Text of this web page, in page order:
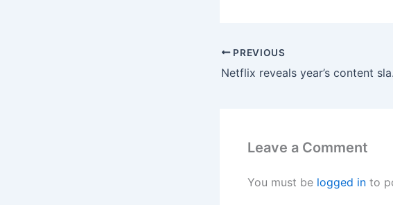
PREVIOUS
Netflix
Leave a Comment
You must be logged in to